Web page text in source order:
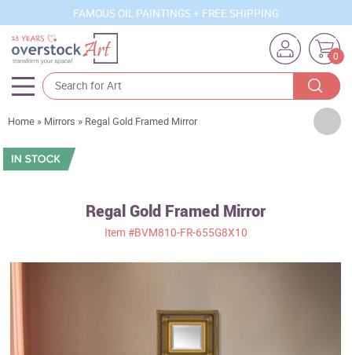
FAMOUS OIL PAINTINGS + FREE SHIPPING
0
Artists
Sizes
Movements
Custom Art
Home » Mirrors » Regal Gold Framed Mirror
Regal Gold Framed Mirror
Item #BVM810-FR-655G8X10